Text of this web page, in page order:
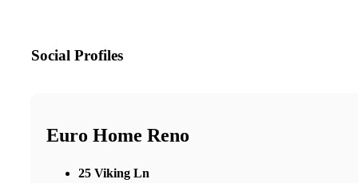
Social Profiles
Euro Home Reno
25 Viking Ln